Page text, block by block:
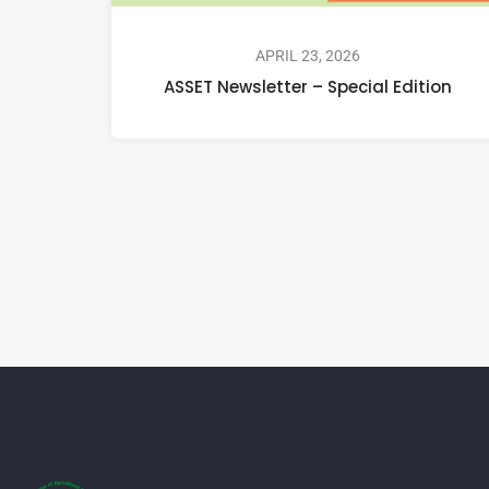
APRIL 23, 2026
ASSET Newsletter – Special Edition